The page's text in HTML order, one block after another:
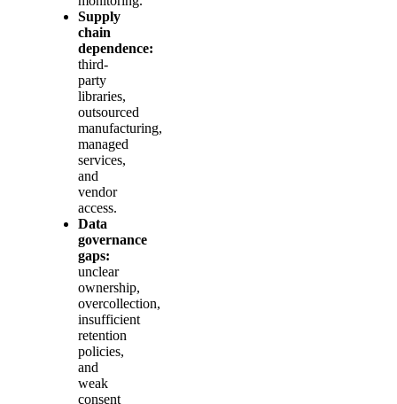
Supply
chain
dependence:
third-
party
libraries,
outsourced
manufacturing,
managed
services,
and
vendor
access.
Data
governance
gaps:
unclear
ownership,
overcollection,
insufficient
retention
policies,
and
weak
consent